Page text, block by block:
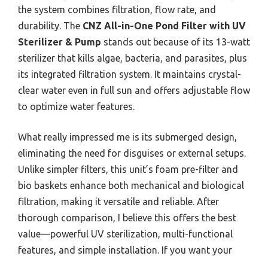
the system combines filtration, flow rate, and
durability. The CNZ All-in-One Pond Filter with UV
Sterilizer & Pump stands out because of its 13-watt
sterilizer that kills algae, bacteria, and parasites, plus
its integrated filtration system. It maintains crystal-
clear water even in full sun and offers adjustable flow
to optimize water features.
What really impressed me is its submerged design,
eliminating the need for disguises or external setups.
Unlike simpler filters, this unit’s foam pre-filter and
bio baskets enhance both mechanical and biological
filtration, making it versatile and reliable. After
thorough comparison, I believe this offers the best
value—powerful UV sterilization, multi-functional
features, and simple installation. If you want your